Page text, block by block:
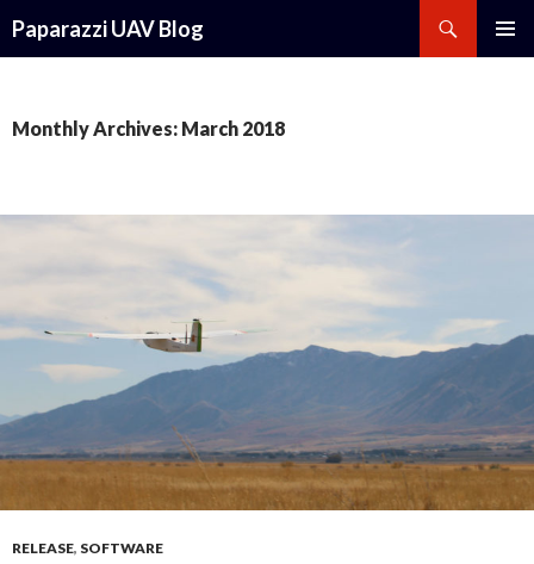
Paparazzi UAV Blog
Monthly Archives: March 2018
RELEASE, SOFTWARE